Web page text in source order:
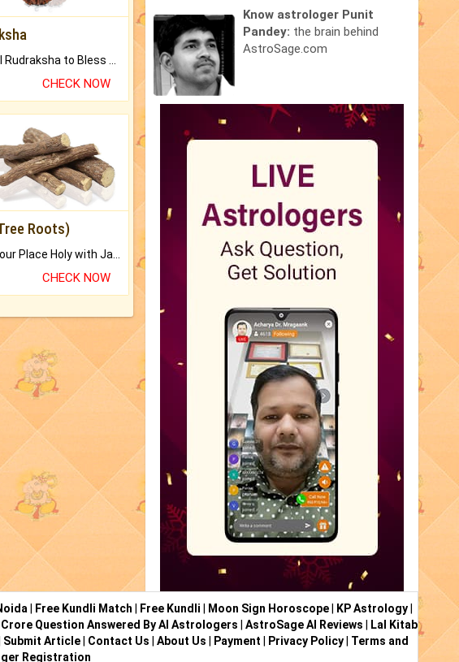
CHECK NOW
Roots)
Keep Your Place Holy with Jadi.
CHECK NOW
Know astrologer Punit
Pandey: the brain behind
AstroSage.com
Free Kundli Match Free Kundli Moon Sign Horoscope KP Astrology
Crore Question Answered By AI Astrologers AstroSage AI Reviews
Lal Kitab
Submit Article| Contact Us About Us Payment Privacy Policy| Terms and
Registration